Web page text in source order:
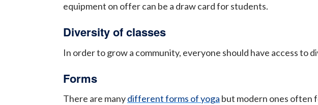
equipment on offer can be a draw card for students.
Diversity of classes
In order to grow a community, everyone should have access to
Forms
There are manydifferent forms of yoga but modern ones often